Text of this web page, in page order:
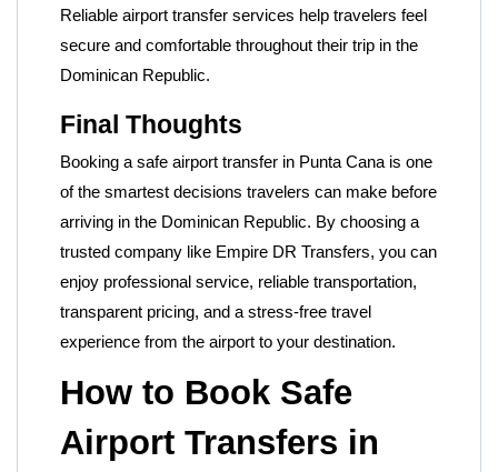
Reliable airport transfer services help travelers feel
secure and comfortable throughout their trip in the
Dominican Republic.
Final Thoughts
Booking a safe airport transfer in Punta Cana is one
of the smartest decisions travelers can make before
arriving in the Dominican Republic. By choosing a
trusted company like Empire DR Transfers, you can
enjoy professional service, reliable transportation,
transparent pricing, and a stress-free travel
experience from the airport to your destination.
How to Book Safe
Airport Transfers in